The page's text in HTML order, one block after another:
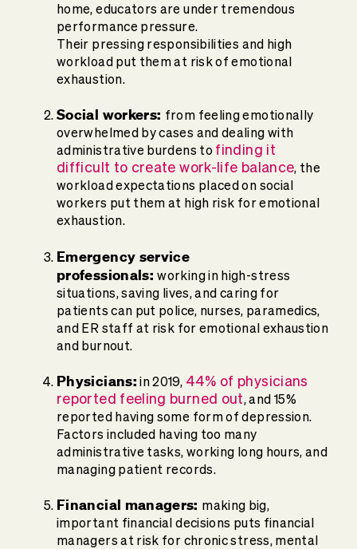
home, educators are under tremendous
performance pressure.
Their pressing responsibilities and high
workload put them at risk of emotional
exhaustion.
Social workers: from feeling emotionally
overwhelmed by cases and dealing with
administrative burdens to finding it
difficult to create work-life balance, the
workload expectations placed on social
workers put them at high risk for emotional
exhaustion.
Emergency service
professionals:working in high-stress
situations, saving lives, and caring for
patients can put police, nurses, paramedics,
and ER staff at risk for emotional exhaustion
and burnout.
Physicians: in 2019, 44% of physicians
reported feeling burned out, and 15%
reported having some form of depression.
Factors included having too many
administrative tasks, working long hours, and
managing patient records.
Financial managers: making big,
important financial decisions puts financial
managers at risk for chronic stress, mental